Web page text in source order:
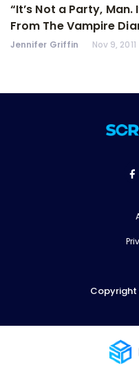
“It’s Not a Party, Man.
From The Vampire
Jennifer Griffin Nov 9, 2011
Copyright